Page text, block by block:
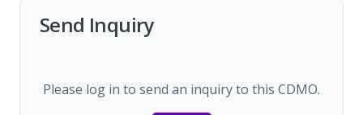
Send Inquiry
Please log in to send an inquiry to this CDMO.